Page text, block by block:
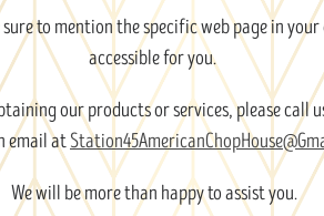
to mention the specific web page in
accessible for you.
our products or services, please call
email at
We will be more than happy to assist you.